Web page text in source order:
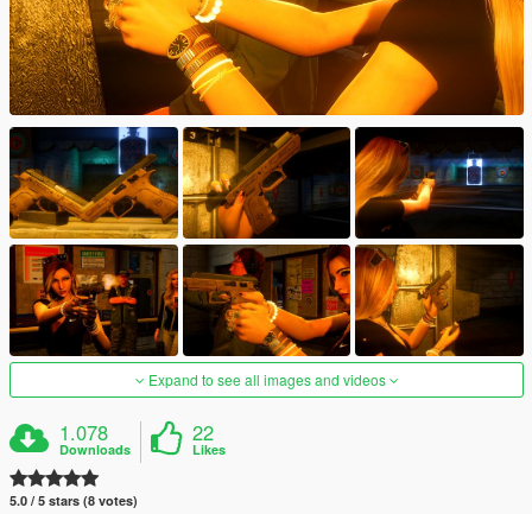
Expand to see all images and videos
1.078
Downloads
22
Likes
5.0 / 5 stars (8 votes)